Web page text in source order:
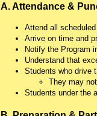
A. Attendance &
Attend all
Arrive on time and
Notify the Program
Understand that
Students who drive
They may
Students under the